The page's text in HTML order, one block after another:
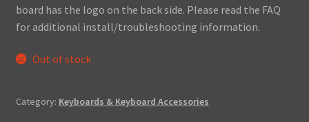
board has the logo on the back side. Please read the FAQ
for additional install/troubleshooting information.
Out of stock
Category: Keyboards & Keyboard Accessories